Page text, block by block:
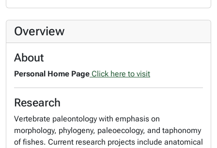
Overview
About
Personal Home Page Click here to visit
Research
Vertebrate paleontology with emphasis on
morphology, phylogeny, paleoecology, and taphonomy
of fishes. Current research projects include anatomical